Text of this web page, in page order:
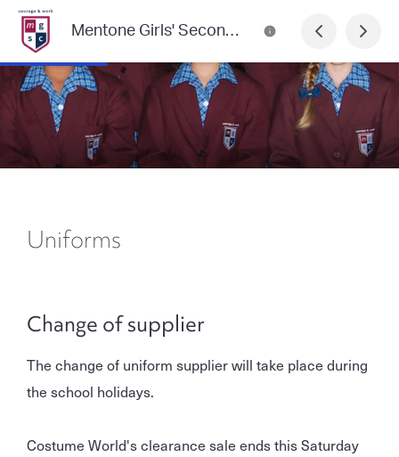
Mentone Girls' Secondary College Newsletter
Uniforms
Change of supplier
The change of uniform supplier will take place during
the school holidays.
Costume World's clearance sale ends this Saturday